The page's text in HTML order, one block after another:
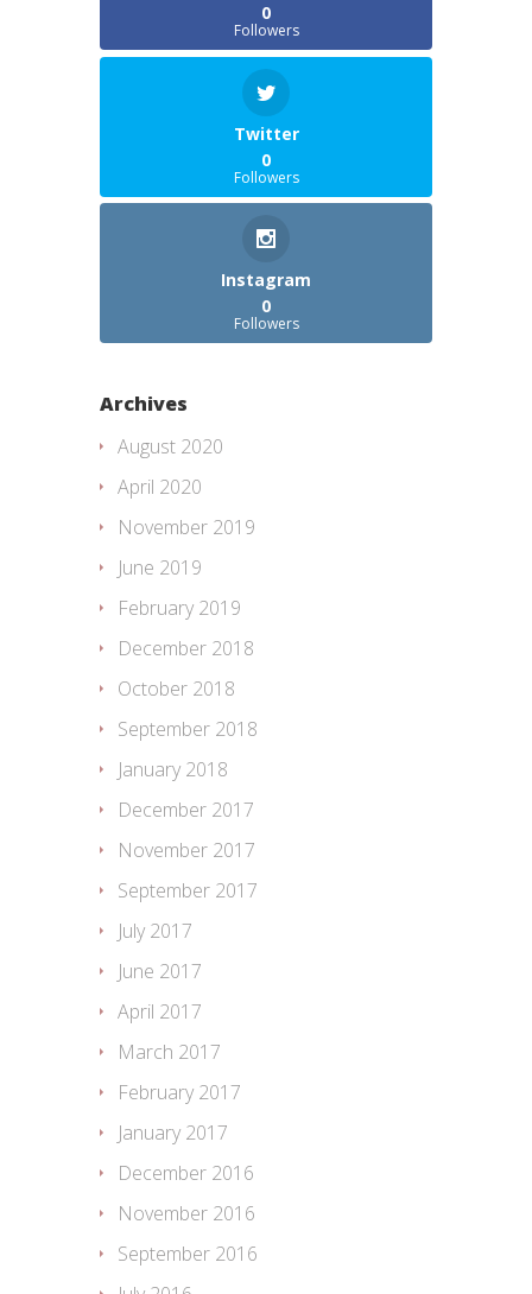
0
Followers
Twitter
0
Followers
Instagram
0
Followers
Archives
August 2020
April 2020
November 2019
June 2019
February 2019
December 2018
October 2018
September 2018
January 2018
December 2017
November 2017
September 2017
July 2017
June 2017
April 2017
March 2017
February 2017
January 2017
December 2016
November 2016
September 2016